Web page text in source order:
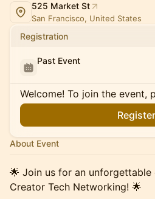
525 Market St
San Francisco, United States
Registration
Past Event
Welcome! To join the event,
Register
About Event
🌟 Join us for an unforgettable
Creator Tech Networking! 🌟